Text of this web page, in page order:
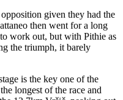
given they had the
then went for a long
work out, but with Pithie as
the triumph, it barely
is the key one of the
longest of the race and